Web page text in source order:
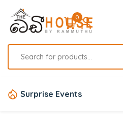
0
Surprise Events